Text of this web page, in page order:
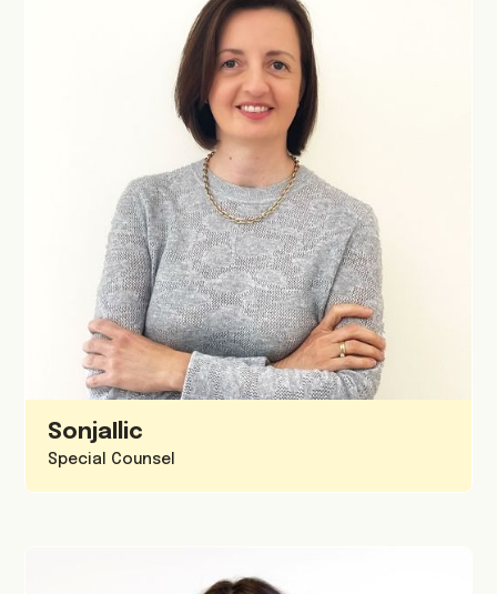
Sonja Ilic
Special Counsel